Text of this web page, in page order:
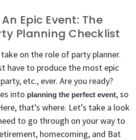
Epic Event: The
Planning Checklist
on the role of party planner.
have to produce the most epic
etc., ever. Are you ready?
into planning the perfect event, so
that’s where. Let’s take a look
to go through on your way to
homecoming, and Bat